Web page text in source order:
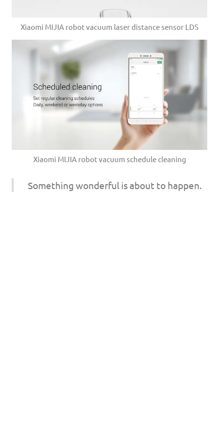
Xiaomi MIJIA robot vacuum laser distance sensor LDS
Xiaomi MIJIA robot vacuum schedule cleaning
Something wonderful is about to happen.